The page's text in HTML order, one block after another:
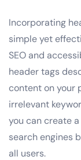
Incorporating
simple yet
SEO and
header tags
content on your
irrelevant
you can create
search engines
all users.